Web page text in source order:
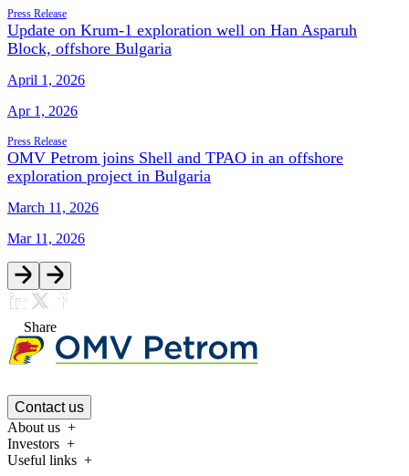
Press Release
Update on Krum-1 exploration well on Han Asparuh
Block, offshore Bulgaria
April 1, 2026
Apr 1, 2026
Press Release
OMV Petrom joins Shell and TPAO in an offshore
exploration project in Bulgaria
March 11, 2026
Mar 11, 2026
Share
Contact us
About us
Investors
Useful links